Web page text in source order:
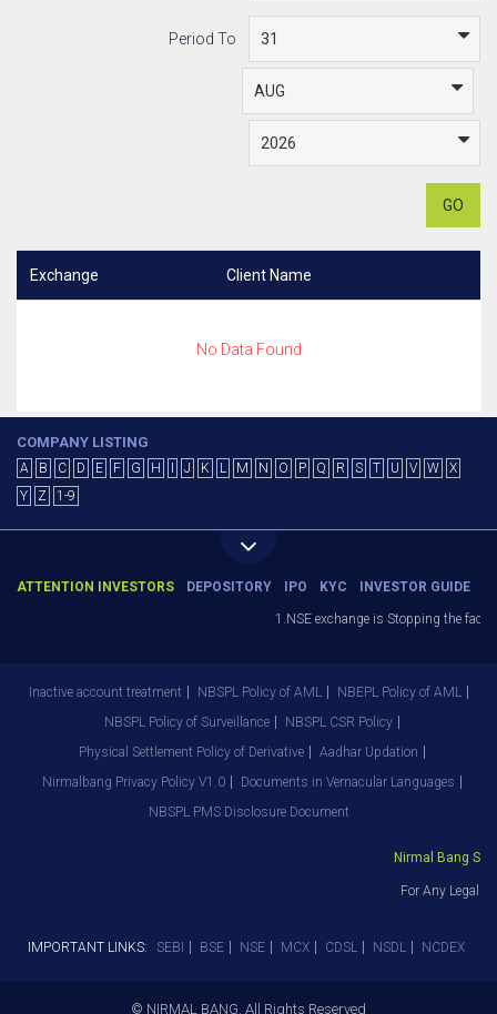
Period To
GO
Exchange Client Name
No Data Found
COMPANY LISTING
A B C D E F G H J K L M N O P Q R S T U V W
X
Y
Z 1-9
ATTENTION INVESTORS DEPOSITORY IPO KYC INVESTOR GUIDE
1.NSE exchange is Stopping the
Inactive account treatment NBSPL Policy of AML
NBEPL Policy of AML
NBSPL Policy of Surveillance
NBSPL CSR Policy
Physical Settlement Policy of Derivative
Aadhar Updation
Nirmalbang Privacy Policy V1.0
Documents in Vernacular Languages
NBSPL PMS Disclosure Document
Nirmal Bang
For Any Legal
IMPORTANT LINKS: SEBI BSE NSE MCX CDSL NSDL NCDEX
© NIRMAL BANG. All Rights Reserved